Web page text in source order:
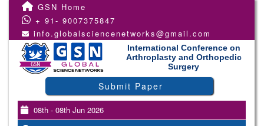
GSN Home
+ 91- 9007375847
info.globalsciencenetworks@gmail.com
International Conference on
Arthroplasty and Orthopedic
Surgery
Submit Paper
08th - 08th Jun 2026